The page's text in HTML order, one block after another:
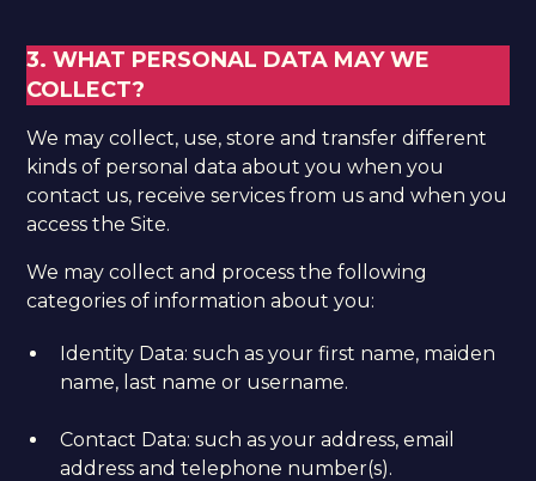
3. WHAT PERSONAL DATA MAY WE
COLLECT?
We may collect, use, store and transfer different
kinds of personal data about you when you
contact us, receive services from us and when you
access the Site.
We may collect and process the following
categories of information about you:
Identity Data: such as your first name, maiden
name, last name or username.
Contact Data: such as your address, email
address and telephone number(s).